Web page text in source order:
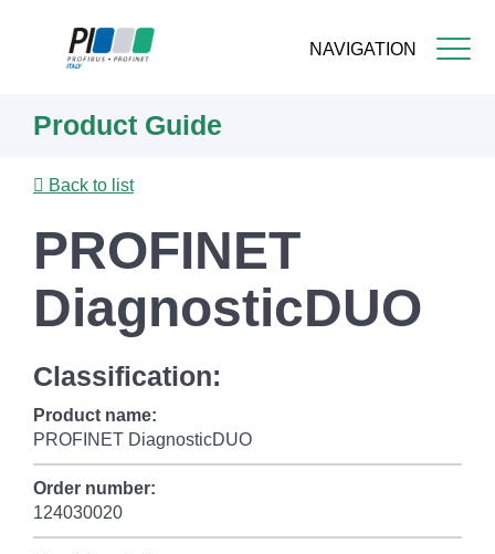
NAVIGATION
content
Product Guide
Back to list
PROFINET
DiagnosticDUO
Classification:
Product name:
PROFINET DiagnosticDUO
Order number:
124030020